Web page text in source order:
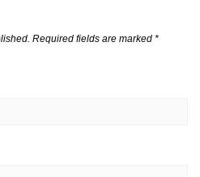
Required fields are marked *